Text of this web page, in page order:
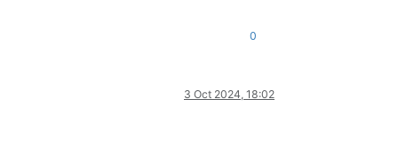
0
3 Oct 2024, 18:02